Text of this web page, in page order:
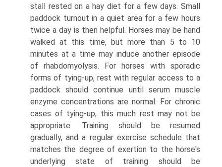
stall rested on a hay diet for a few days. Small
paddock turnout in a quiet area for a few hours
twice a day is then helpful. Horses may be hand
walked at this time, but more than 5 to 10
minutes at a time may induce another episode
of rhabdomyolysis. For horses with sporadic
forms of tying-up, rest with regular access to a
paddock should continue until serum muscle
enzyme concentrations are normal. For chronic
cases of tying-up, this much rest may not be
appropriate. Training should be resumed
gradually, and a regular exercise schedule that
matches the degree of exertion to the horse's
underlying state of training should be